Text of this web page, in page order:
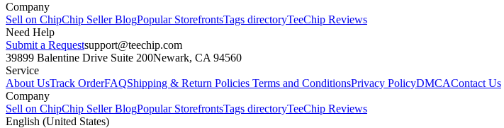
Company
Sell on ChipChip Seller BlogPopular StorefrontsTags directoryTeeChip Reviews
Need Help
Submit a Requestsupport@teechip.com
39899 Balentine Drive Suite 200Newark, CA 94560
Service
About UsTrack OrderFAQShipping & Return Policies Terms and ConditionsPrivacy PolicyDMCAContact Us
Company
Sell on ChipChip Seller BlogPopular StorefrontsTags directoryTeeChip Reviews
English (United States)